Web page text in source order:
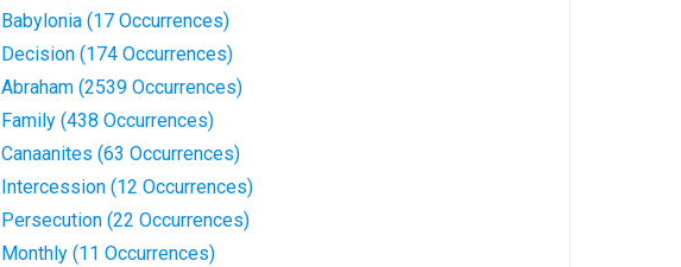
Babylonia (17 Occurrences)
Decision (174 Occurrences)
Abraham (2539 Occurrences)
Family (438 Occurrences)
Canaanites (63 Occurrences)
Intercession (12 Occurrences)
Persecution (22 Occurrences)
Monthly (11 Occurrences)